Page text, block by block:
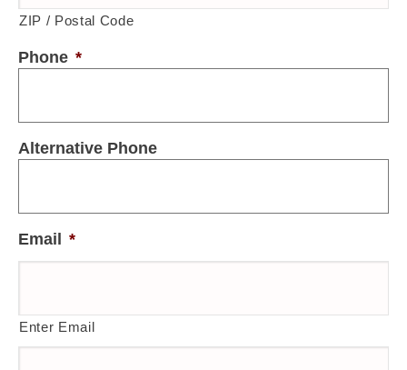
ZIP / Postal Code
Phone *
Alternative Phone
Email *
Enter Email